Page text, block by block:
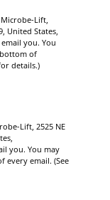
Lift,
United States,
you. You
of
details.)
Lift, 2525 NE
you. You may
every email. (See